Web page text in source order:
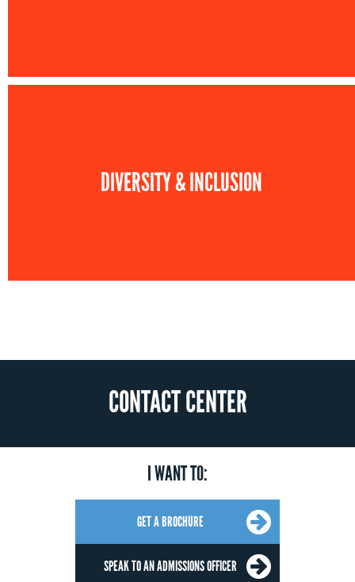
DIVERSITY & INCLUSION
CONTACT CENTER
I WANT TO:
GET A BROCHURE
SPEAK TO AN ADMISSIONS OFFICER